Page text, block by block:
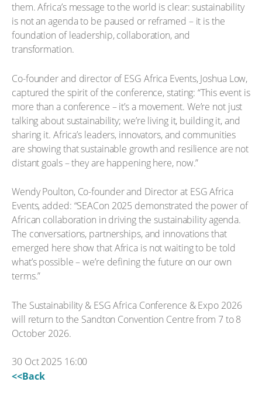
them. Africa’s message to the world is clear: sustainability
is not an agenda to be paused or reframed – it is the
foundation of leadership, collaboration, and
transformation.
Co-founder and director of ESG Africa Events, Joshua Low,
captured the spirit of the conference, stating: “This event is
more than a conference – it’s a movement. We’re not just
talking about sustainability; we’re living it, building it, and
sharing it. Africa’s leaders, innovators, and communities
are showing that sustainable growth and resilience are not
distant goals – they are happening here, now.”
Wendy Poulton, Co-founder and Director at ESG Africa
Events, added: “SEACon 2025 demonstrated the power of
African collaboration in driving the sustainability agenda.
The conversations, partnerships, and innovations that
emerged here show that Africa is not waiting to be told
what’s possible – we’re defining the future on our own
terms.”
The Sustainability & ESG Africa Conference & Expo 2026
will return to the Sandton Convention Centre from 7 to 8
October 2026.
30 Oct 2025 16:00
<<Back